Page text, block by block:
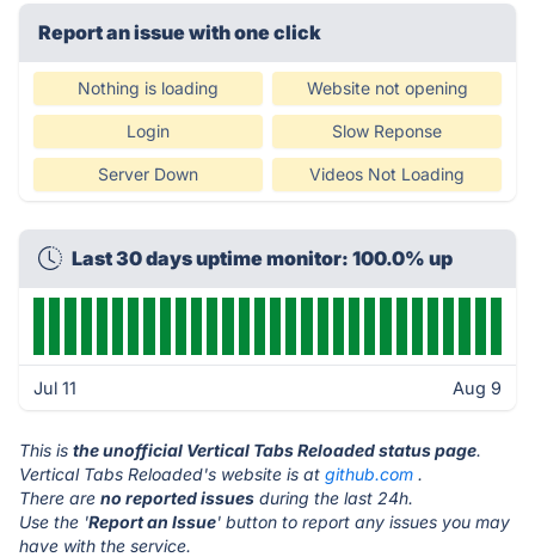
Report an issue with one click
Nothing is loading Website not opening
Login Slow Reponse
Server Down Videos Not Loading
Last 30 days uptime monitor: 100.0% up
Jul 11 Aug 9
This is the unofficial Vertical Tabs Reloaded status page.
Vertical Tabs Reloaded's website is at github.com .
There are no reported issues during the last 24h.
Use the 'Report an Issue' button to report any issues you may
have with the service.